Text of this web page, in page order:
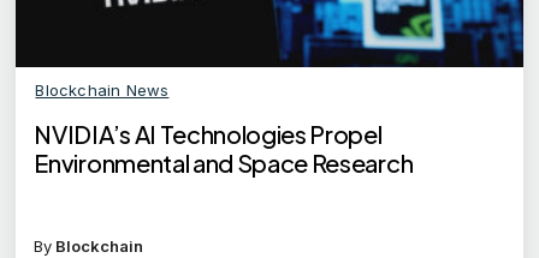
Blockchain News
NVIDIA’s AI Technologies Propel
Environmental and Space Research
By Blockchain